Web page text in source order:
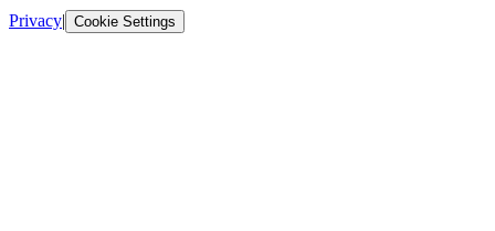
Privacy| Cookie Settings